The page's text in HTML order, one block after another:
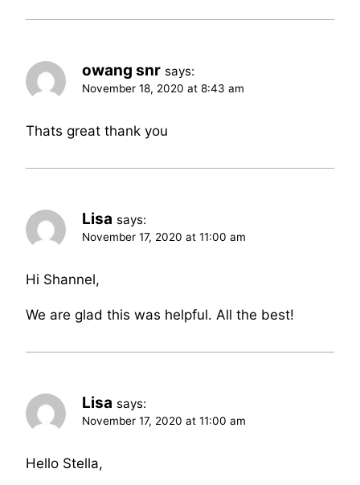
owang snr says:
November 18, 2020 at 8:43 am
Thats great thank you
Lisa says:
November 17, 2020 at 11:00 am
Hi Shannel,
We are glad this was helpful. All the best!
Lisa says:
November 17, 2020 at 11:00 am
Hello Stella,